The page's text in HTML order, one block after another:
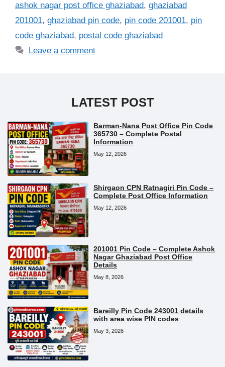
ashok nagar post office ghaziabad, ghaziabad
201001, ghaziabad pin code, pin code 201001, pin
code ghaziabad, postal code ghaziabad
Leave a comment
LATEST POST
Barman-Nana Post Office Pin Code
365730 – Complete Postal
Information
May 12, 2026
Shirgaon CPN Ratnagiri Pin Code –
Complete Post Office Information
May 12, 2026
201001 Pin Code – Complete Ashok
Nagar Ghaziabad Post Office
Details
May 8, 2026
Bareilly Pin Code 243001 details
with area wise PIN codes
May 3, 2026